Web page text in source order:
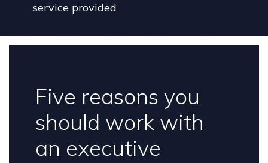
service provided
Five reasons you
should work with
an executive